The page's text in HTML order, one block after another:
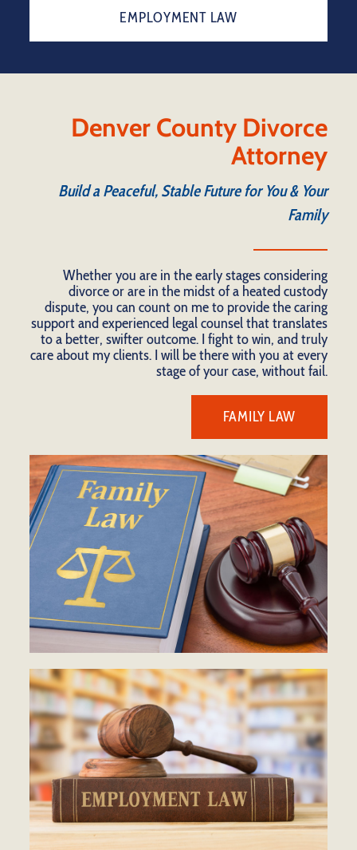
EMPLOYMENT LAW
Denver County Divorce
Attorney
Build a Peaceful, Stable Future for You & Your
Family
Whether you are in the early stages considering
divorce or are in the midst of a heated custody
dispute, you can count on me to provide the caring
support and experienced legal counsel that translates
to a better, swifter outcome. I fight to win, and truly
care about my clients. I will be there with you at every
stage of your case, without fail.
FAMILY LAW